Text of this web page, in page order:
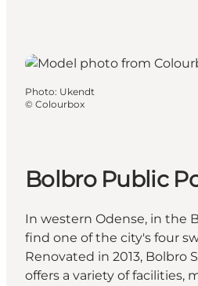
Photo: Ukendt
© Colourbox
Bolbro Public
In western Odense, in the
find one of the city's four
Renovated in 2013, Bolbro
offers a variety of facilities,